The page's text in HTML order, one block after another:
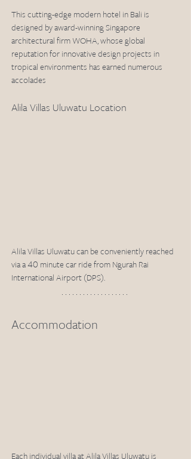
This cutting-edge modern hotel in Bali is
designed by award-winning Singapore
architectural firm WOHA, whose global
reputation for innovative design projects in
tropical environments has earned numerous
accolades
Alila Villas Uluwatu Location
Alila Villas Uluwatu can be conveniently reached
via a 40 minute car ride from Ngurah Rai
International Airport (DPS).
Accommodation
Each individual villa at Alila Villas Uluwatu is